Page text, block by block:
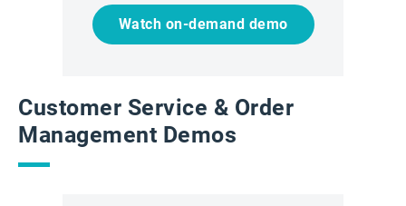
Watch on-demand demo
Customer Service & Order
Management Demos